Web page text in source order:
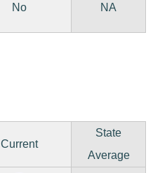
No NA
Current
State
Average